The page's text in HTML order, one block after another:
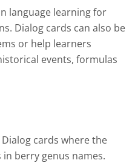
language learning for
Dialog cards can also be
or help learners
events, formulas
cards where the
berry genus names.